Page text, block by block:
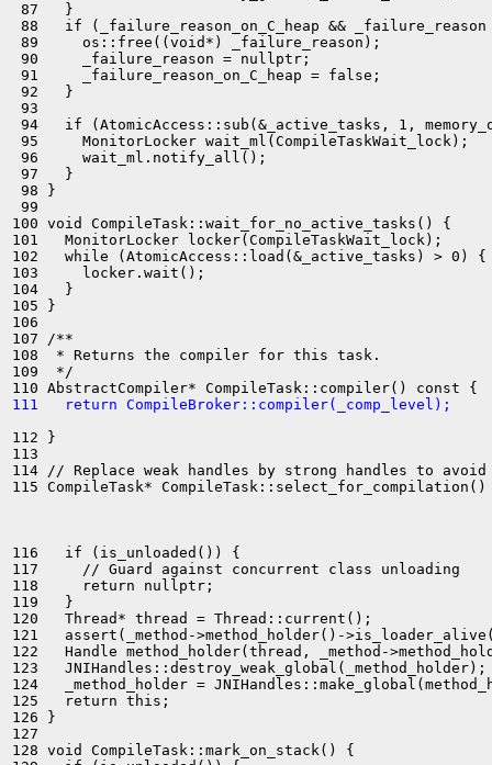
87   }
88   if (_failure_reason_on_C_heap &&
89     os::free((void*) _failure_reason);
90     _failure_reason = nullptr;
91     _failure_reason_on_C_heap = false;
92   }
93
94   if (AtomicAccess::sub(&_active_tasks, 1,
95     MonitorLocker wait_ml(CompileTaskWait_lock);
96     wait_ml.notify_all();
97   }
98 }
99
100 void CompileTask::wait_for_no_active_tasks() {
101   MonitorLocker locker(CompileTaskWait_lock);
102   while (AtomicAccess::load(&_active_tasks) > 0) {
103     locker.wait();
104   }
105 }
106
107 /**
108  * Returns the compiler for this task.
109  */
111   return CompileBroker::compiler(_comp_level);
112 }
113
114 // Replace weak handles by strong handles to
115 CompileTask*
116   if (is_unloaded()) {
117     // Guard against concurrent class unloading
118     return nullptr;
119   }
120   Thread* thread = Thread::current();
121   assert(_method->method_holder()-
122   Handle method_holder(thread, _method-
123   JNIHandles::destroy_weak_global(_method_holder);
124   _method_holder =
125   return this;
126 }
127
128 void CompileTask::mark_on_stack() {